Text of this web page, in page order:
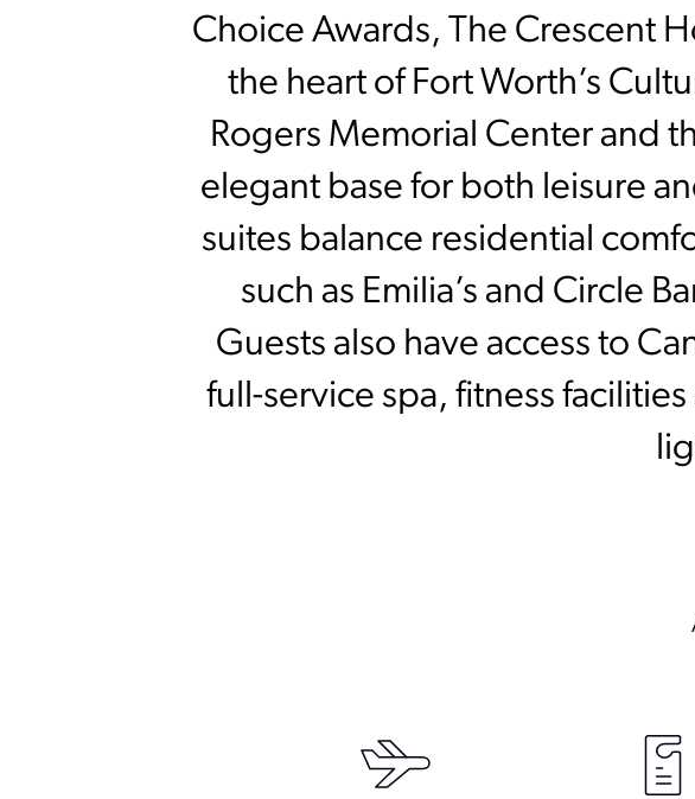
Choice Awards, The Crescent
the heart of Fort Worth’s
Rogers Memorial Center and
elegant base for both leisure
suites balance residential
such as Emilia’s and Circle
Guests also have access to
full-service spa, fitness